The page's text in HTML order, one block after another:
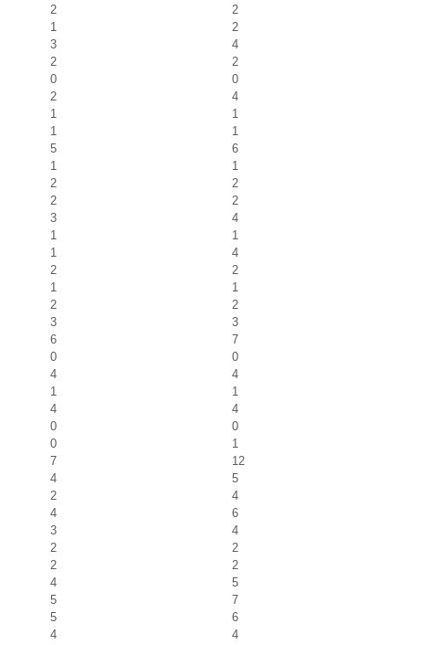
2
2
1
2
3
4
2
2
0
0
2
4
1
1
1
1
5
6
1
1
2
2
2
2
3
4
1
1
1
4
2
2
1
1
2
2
3
3
6
7
0
0
4
4
1
1
4
4
0
0
0
1
7
12
4
5
2
4
4
6
3
4
2
2
2
2
4
5
5
7
5
6
4 4